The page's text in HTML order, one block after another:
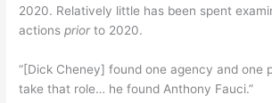
2020. Relatively little has been spent
actionspriorto 2020.
“[Dick Cheney] found one agency and one
take that role… he found Anthony Fauci.”